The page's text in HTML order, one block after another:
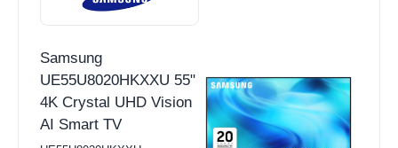
Samsung
UE55U8020HKXXU 55"
4K Crystal UHD Vision
AI Smart TV